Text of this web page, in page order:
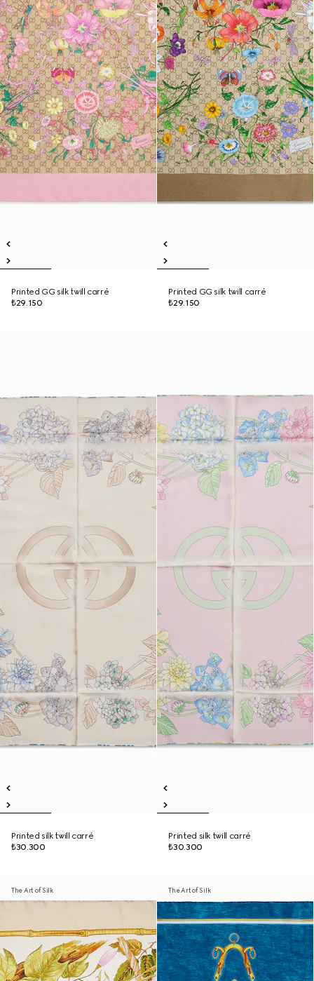
Printed GG silk twill carré
₺29.150
Printed GG silk twill carré
₺29.150
Printed silk twill carré
₺30.300
Printed silk twill carré
₺30.300
The Art of Silk The Art of Silk